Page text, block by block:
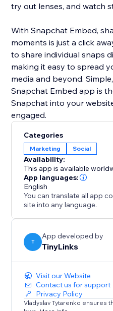
try out lenses, and watch
With Snapchat Embed,
moments is just a click
to share individual snaps
making it easy to spread
media and beyond.
Snapchat Embed app is
Snapchat into your
engaged.
Categories
Marketing Social
Availability:
This app is available
App languages:
English
You can translate all app
site into any language.
T
App developed by
TinyLinks
Visit our Website
Contact us for support
Privacy Policy
Vladyslav Tytarenko ensures